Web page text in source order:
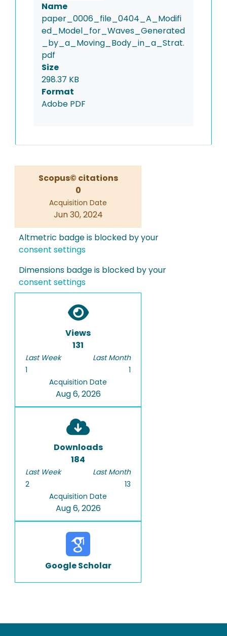
Name
paper_0006_file_0404_A_Modifi
ed_Model_for_Waves_Generated
_by_a_Moving_Body_in_a_Strat.
pdf
Size
298.37 KB
Format
Adobe PDF
Scopus© citations
0
Acquisition Date
Jun 30, 2024
Altmetric badge is blocked by your
consent settings
Dimensions badge is blocked by your
consent settings
Views
131
Last Week
1
Last Month
1
Acquisition Date
Aug 6, 2026
Downloads
184
Last Week
2
Last Month
13
Acquisition Date
Aug 6, 2026
Google Scholar